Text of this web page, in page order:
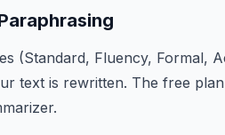
(Standard, Fluency, Formal,
text is rewritten. The free